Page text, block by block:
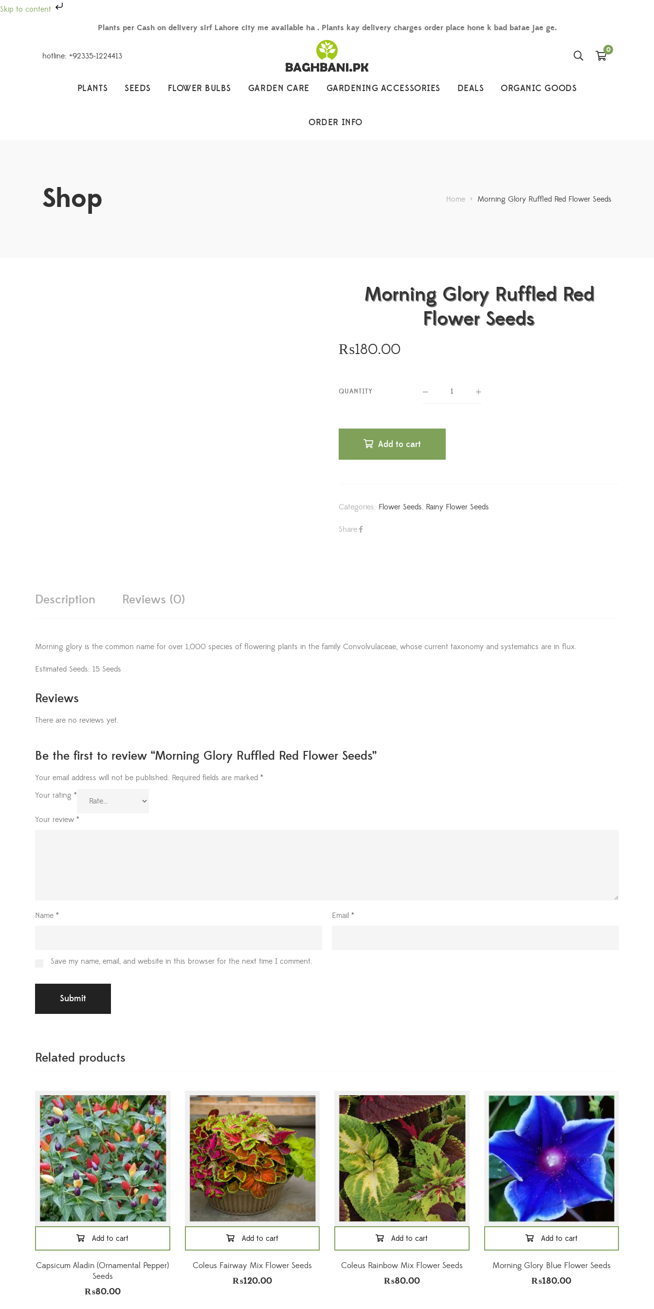
Skip to content
Plants per Cash on delivery sirf Lahore city me available ha . Plants kay delivery charges order place hone k bad batae jae ge.
hotline: +92335-1224413
0
PLANTS SEEDS FLOWER BULBS GARDEN CARE GARDENING ACCESSORIES DEALS ORGANIC GOODS
ORDER INFO
Shop Home > Morning Glory Ruffled Red Flower Seeds
Morning Glory Ruffled Red
Flower Seeds
₨180.00
QUANTITY
Add to cart
Categories: Flower Seeds, Rainy Flower Seeds
Share:
Description Reviews (0)
Morning glory is the common name for over 1,000 species of flowering plants in the family Convolvulaceae, whose current taxonomy and systematics are in flux.
Estimated Seeds: 15 Seeds
Reviews
There are no reviews yet.
Be the first to review “Morning Glory Ruffled Red Flower Seeds”
Your email address will not be published. Required fields are marked *
Your rating *
Your review *
Name * Email *
Save my name, email, and website in this browser for the next time I comment.
Related products
Add to cart
Capsicum Aladin (Ornamental Pepper)
Seeds
₨80.00
Add to cart
Coleus Fairway Mix Flower Seeds
₨120.00
Add to cart
Coleus Rainbow Mix Flower Seeds
₨80.00
Add to cart
Morning Glory Blue Flower Seeds
₨180.00